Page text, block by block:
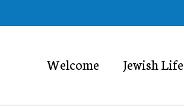
Welcome Jewish Life